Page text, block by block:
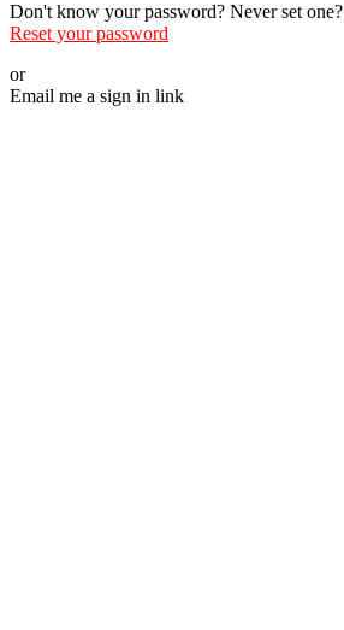
Don't know your password? Never set one?
Reset your password
or
Email me a sign in link